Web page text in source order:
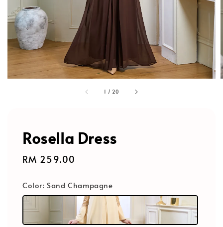
1 / 20
Rosella Dress
Regular
RM 259.00
Color: Sand Champagne